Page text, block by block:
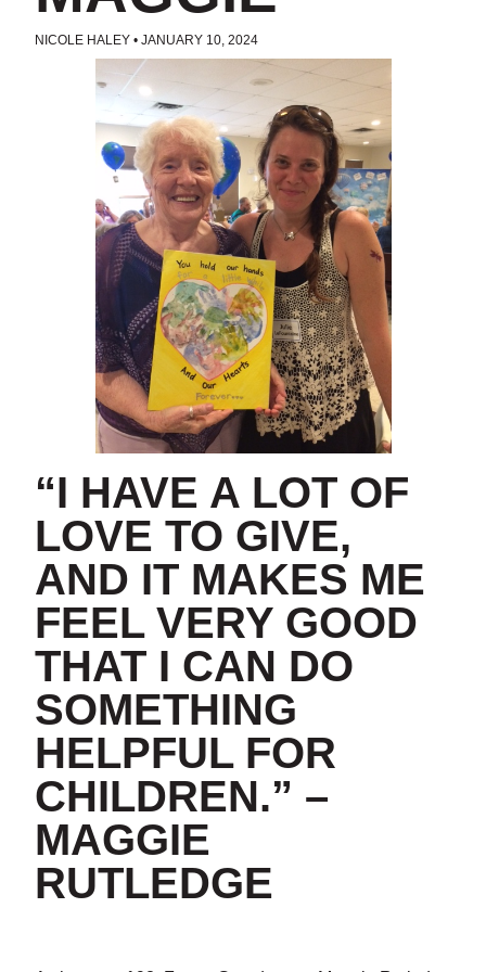
NICOLE HALEY • JANUARY 10, 2024
AMERICORPS SENIORS FOSTER GRANDPARENTS
“I HAVE A LOT OF
LOVE TO GIVE,
AND IT MAKES ME
FEEL VERY GOOD
THAT I CAN DO
SOMETHING
HELPFUL FOR
CHILDREN.” –
MAGGIE
RUTLEDGE